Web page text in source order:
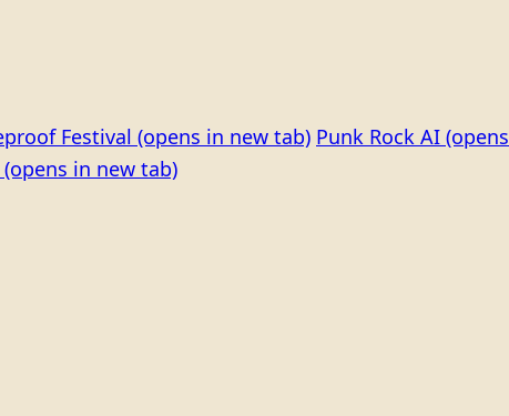
Festival (opens in new tab) Punk Rock AI
(opens in new tab)